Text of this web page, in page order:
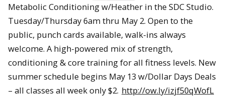
Metabolic Conditioning w/Heather in the SDC Studio.
Tuesday/Thursday 6am thru May 2. Open to the
public, punch cards available, walk-ins always
welcome. A high-powered mix of strength,
conditioning & core training for all fitness levels. New
summer schedule begins May 13 w/Dollar Days Deals
– all classes all week only $2. http://ow.ly/izjf50qWofL